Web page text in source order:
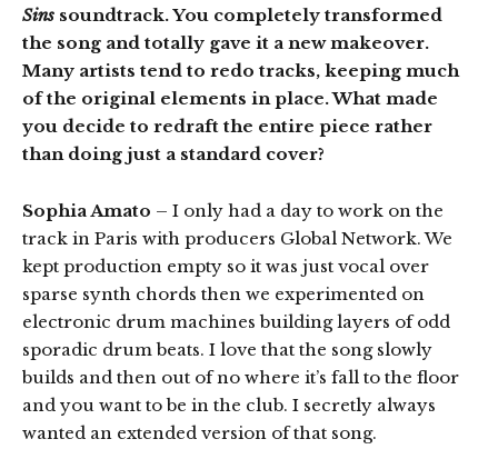
Sins soundtrack. You completely transformed
the song and totally gave it a new makeover.
Many artists tend to redo tracks, keeping much
of the original elements in place. What made
you decide to redraft the entire piece rather
than doing just a standard cover?
Sophia Amato – I only had a day to work on the
track in Paris with producers Global Network. We
kept production empty so it was just vocal over
sparse synth chords then we experimented on
electronic drum machines building layers of odd
sporadic drum beats. I love that the song slowly
builds and then out of no where it’s fall to the floor
and you want to be in the club. I secretly always
wanted an extended version of that song.